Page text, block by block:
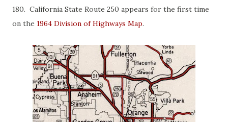
180. California State Route 250 appears for the first time
on the 1964 Division of Highways Map.